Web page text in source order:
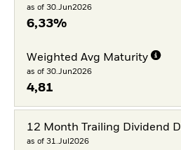
as of 30.Jun2026
6,33%
Weighted Avg Maturity
as of 30.Jun2026
4,81
12 Month Trailing Dividend
as of 31.Jul2026